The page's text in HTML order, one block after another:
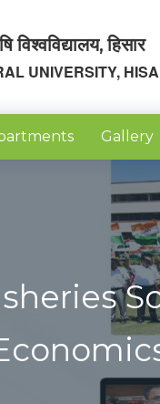
विश्वविद्यालय, हिसार
UNIVERSITY,
Gallery